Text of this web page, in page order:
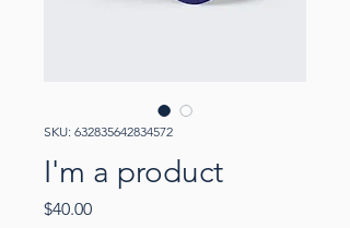
SKU: 632835642834572
I'm a product
$40.00Price